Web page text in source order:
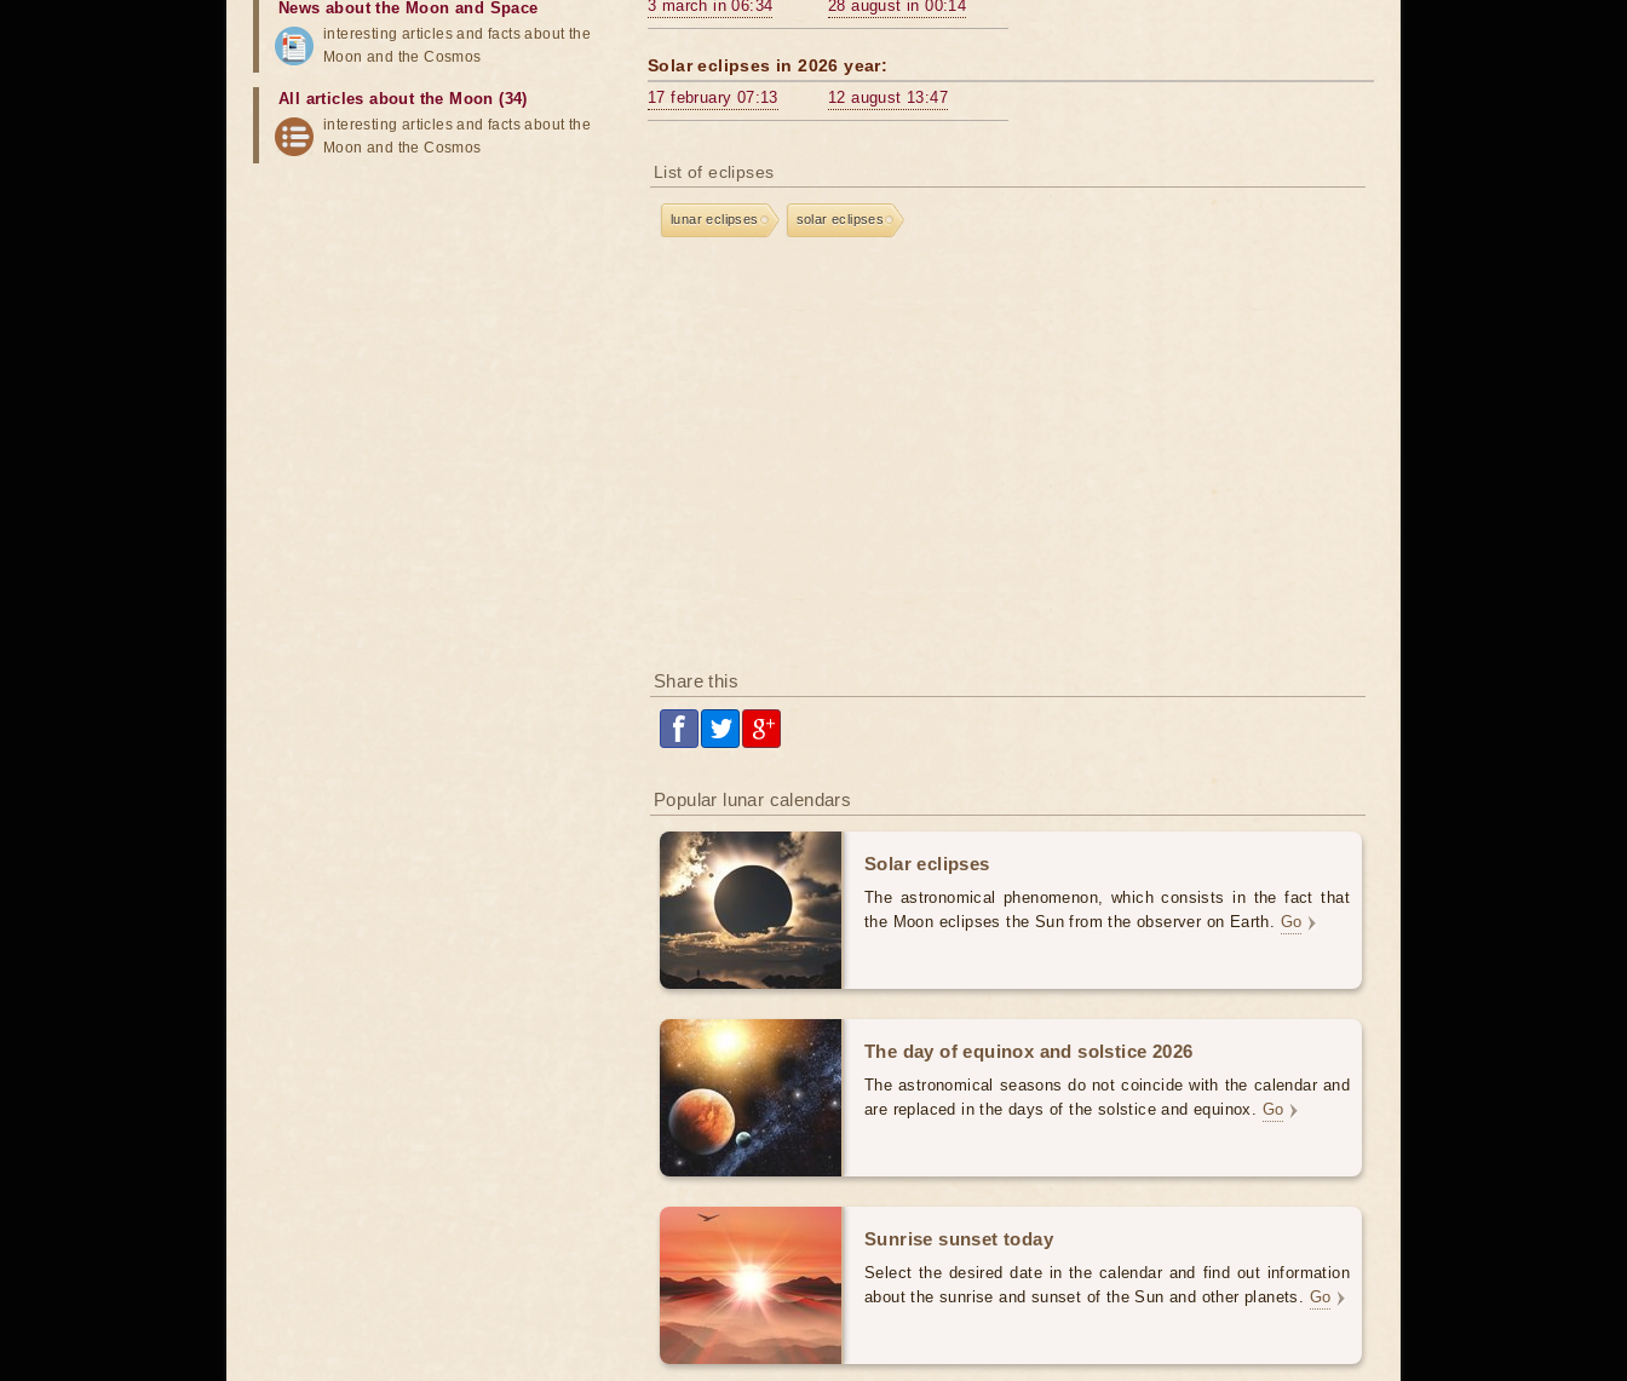
3 march in 06:34 28 august in 00:14
Solar eclipses in 2026 year:
17 february 07:13 12 august 13:47
List of eclipses
lunar eclipses solar eclipses
Share this
Popular lunar calendars
Solar eclipses
The astronomical phenomenon, which consists in the fact that
the Moon eclipses the Sun from the observer on Earth. Go
The day of equinox and solstice 2026
The astronomical seasons do not coincide with the calendar and
are replaced in the days of the solstice and equinox. Go
Sunrise sunset today
Select the desired date in the calendar and find out information
about the sunrise and sunset of the Sun and other planets. Go
News about the Moon and Space
interesting articles and facts about the
Moon and the Cosmos
All articles about the Moon (34)
interesting articles and facts about the
Moon and the Cosmos